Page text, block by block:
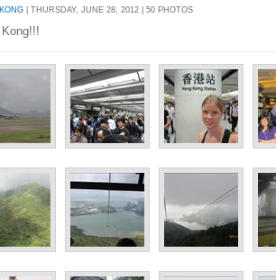
| THURSDAY, JUNE 28, 2012 | 50 PHOTOS
Kong!!!